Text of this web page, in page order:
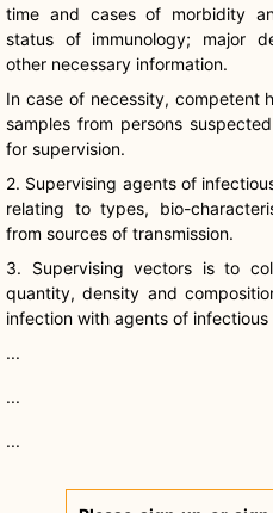
time and cases of morbidity
status of immunology; major
other necessary information.
In case of necessity, competent
samples from persons
for supervision.
2. Supervising agents of
relating to types, bio-
from sources of transmission.
3. Supervising vectors is to
quantity, density and
infection with agents of infectious
...
...
...